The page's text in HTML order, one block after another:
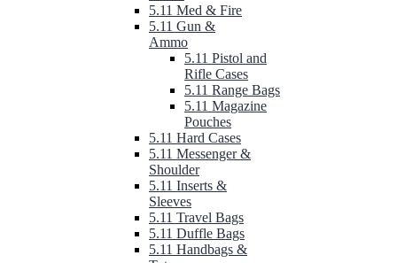
5.11 Med & Fire
5.11 Gun &
Ammo
5.11 Pistol and
Rifle Cases
5.11 Range Bags
5.11 Magazine
Pouches
5.11 Hard Cases
5.11 Messenger &
Shoulder
5.11 Inserts &
Sleeves
5.11 Travel Bags
5.11 Duffle Bags
5.11 Handbags &